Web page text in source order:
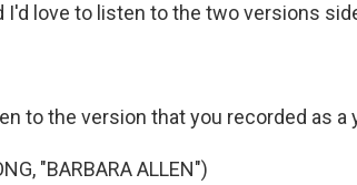
I'd love to listen to the two versions
to the version that you recorded as a
"BARBARA ALLEN")